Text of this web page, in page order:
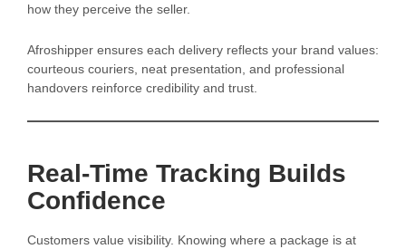
how they perceive the seller.
Afroshipper ensures each delivery reflects your brand values:
courteous couriers, neat presentation, and professional
handovers reinforce credibility and trust.
Real-Time Tracking Builds
Confidence
Customers value visibility. Knowing where a package is at